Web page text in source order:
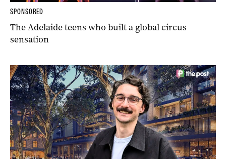
SPONSORED
The Adelaide teens who built a global circus
sensation